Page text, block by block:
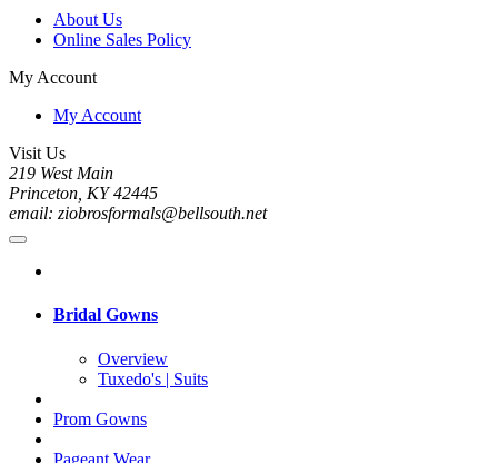
About Us
Online Sales Policy
My Account
My Account
Visit Us
219 West Main
Princeton, KY 42445
email: ziobrosformals@bellsouth.net
Bridal Gowns
Overview
Tuxedo's | Suits
Prom Gowns
Pageant Wear